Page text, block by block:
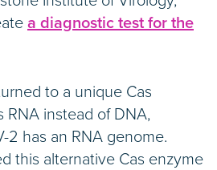
a diagnostic test for the
to a unique Cas
RNA instead of DNA,
2 has an RNA genome.
this alternative Cas enzyme